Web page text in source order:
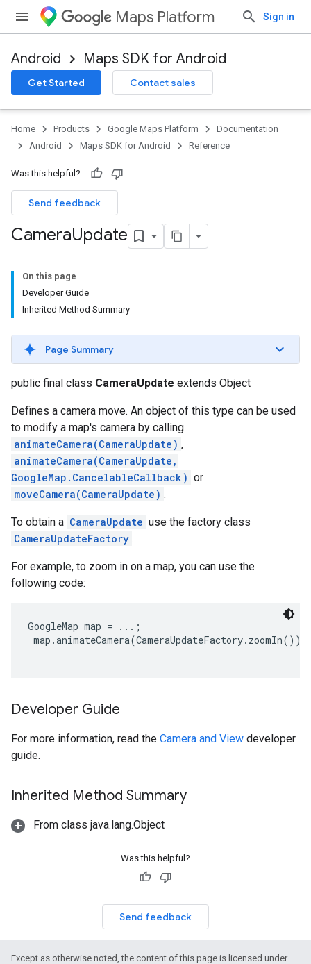
Maps Platform Sign in
Android Maps SDK for Android
Get Started Contact sales
Home Products Google Maps Platform
Documentation
Android
Maps SDK for Android Reference
Was this helpful?
Send feedback
CameraUpdate
On this page
Developer Guide
Inherited Method Summary
Page Summary
public final class CameraUpdate extends Object
Defines a camera move. An object of this type can be used
to modify a map's camera by calling
animateCamera(CameraUpdate) ,
animateCamera(CameraUpdate,
GoogleMap.CancelableCallback) or
moveCamera(CameraUpdate) .
To obtain a CameraUpdate use the factory class
CameraUpdateFactory .
For example, to zoom in on a map, you can use the
following code:
GoogleMap map = ...;
map.animateCamera(CameraUpdateFactory.zoomIn());
Developer Guide
For more information, read the Camera and View developer
guide.
Inherited Method Summary
From class java.lang.Object
Was this helpful?
Send feedback
Except as otherwise noted, the content of this page is licensed under